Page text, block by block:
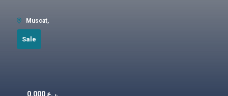
Muscat,
Sale
0.000 ر.ع.